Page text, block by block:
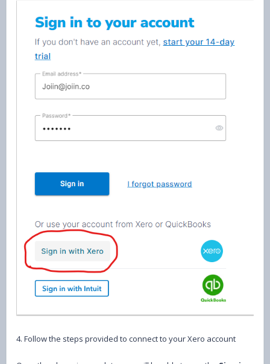
4. Follow the steps provided to connect to your Xero account